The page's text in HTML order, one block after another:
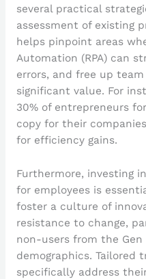
several practical
assessment of existing
helps pinpoint areas
Automation (RPA) can
errors, and free up
significant value. For
30% of entrepreneurs
copy for their
for efficiency gains.
Furthermore, investing
for employees is
foster a culture of
resistance to change,
non-users from the Gen
demographics. Tailored
specifically address